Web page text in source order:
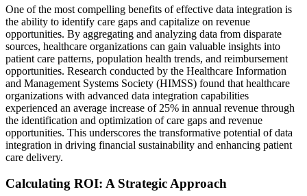
One of the most compelling benefits of effective data integration is
the ability to identify care gaps and capitalize on revenue
opportunities. By aggregating and analyzing data from disparate
sources, healthcare organizations can gain valuable insights into
patient care patterns, population health trends, and reimbursement
opportunities. Research conducted by the Healthcare Information
and Management Systems Society (HIMSS) found that healthcare
organizations with advanced data integration capabilities
experienced an average increase of 25% in annual revenue through
the identification and optimization of care gaps and revenue
opportunities. This underscores the transformative potential of data
integration in driving financial sustainability and enhancing patient
care delivery.
Calculating ROI: A Strategic Approach